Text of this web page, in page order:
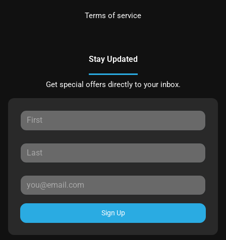
Terms of service
Stay Updated
Get special offers directly to your inbox.
Sign Up